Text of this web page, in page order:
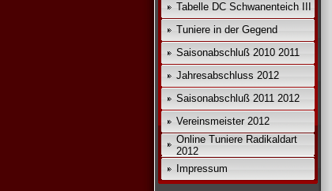
Tabelle DC Schwanenteich III
Tuniere in der Gegend
Saisonabschluß 2010 2011
Jahresabschluss 2012
Saisonabschluß 2011 2012
Vereinsmeister 2012
Online Tuniere Radikaldart
2012
Impressum